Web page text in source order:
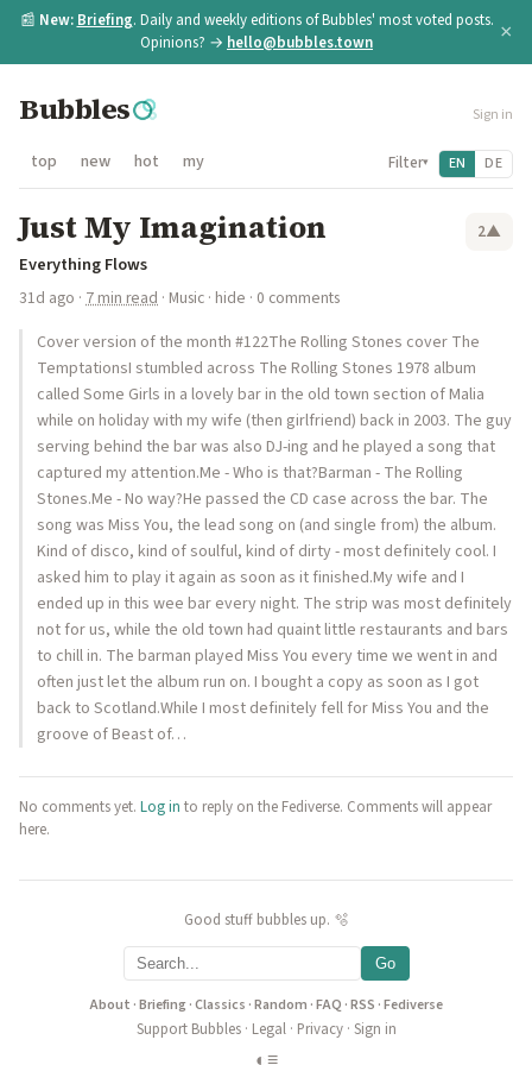
📰 New: Briefing. Daily and weekly editions of Bubbles' most voted posts.
Opinions? → hello@bubbles.town ×
Bubbles Sign in
top new hot my Filter▾ EN DE
Just My Imagination 2▲
Everything Flows
31d ago · 7 min read · Music · hide · 0 comments
Cover version of the month #122The Rolling Stones cover The
TemptationsI stumbled across The Rolling Stones 1978 album
called Some Girls in a lovely bar in the old town section of Malia
while on holiday with my wife (then girlfriend) back in 2003. The guy
serving behind the bar was also DJ-ing and he played a song that
captured my attention.Me - Who is that?Barman - The Rolling
Stones.Me - No way?He passed the CD case across the bar. The
song was Miss You, the lead song on (and single from) the album.
Kind of disco, kind of soulful, kind of dirty - most definitely cool. I
asked him to play it again as soon as it finished.My wife and I
ended up in this wee bar every night. The strip was most definitely
not for us, while the old town had quaint little restaurants and bars
to chill in. The barman played Miss You every time we went in and
often just let the album run on. I bought a copy as soon as I got
back to Scotland.While I most definitely fell for Miss You and the
groove of Beast of…
No comments yet. Log in to reply on the Fediverse. Comments will appear
here.
Good stuff bubbles up. 🫧
Go
About ·Briefing·Classics ·Random ·FAQ ·RSS ·Fediverse
Support Bubbles· Legal· Privacy· Sign in
◐ ≡